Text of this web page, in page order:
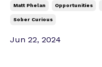
Matt Phelan Opportunities
Sober Curious
Jun 22, 2024